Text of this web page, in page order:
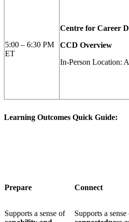
5:00 – 6:30 PM
ET
Centre for Career
CCD Overview
In-Person Location:
Learning Outcomes Quick Guide:
Prepare Connect
Supports a sense of
Supports a sense